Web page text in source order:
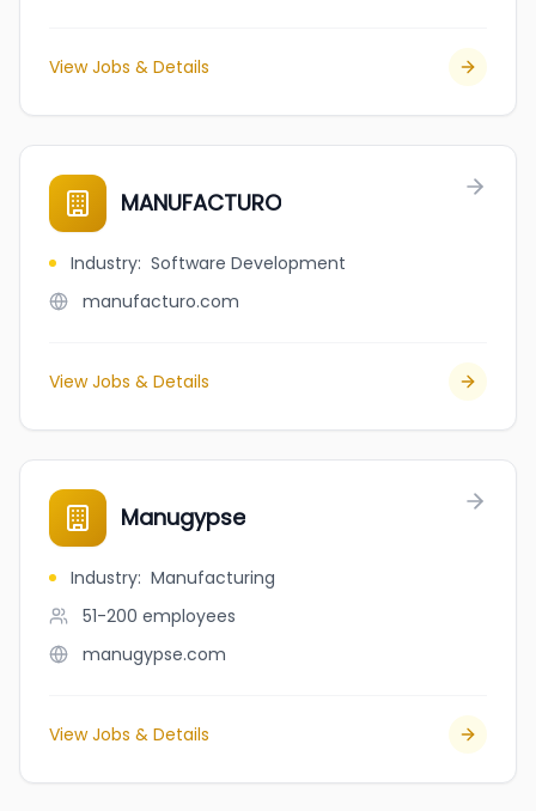
View Jobs & Details
MANUFACTURO
Industry: Software Development
manufacturo.com
View Jobs & Details
Manugypse
Industry: Manufacturing
51-200 employees
manugypse.com
View Jobs & Details